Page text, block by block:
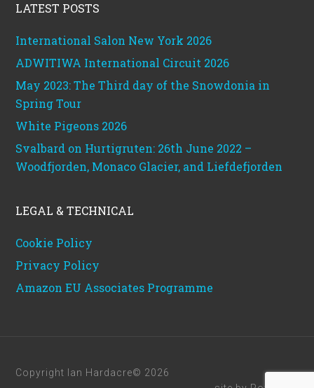
LATEST POSTS
International Salon New York 2026
ADWITIWA International Circuit 2026
May 2023: The Third day of the Snowdonia in
Spring Tour
White Pigeons 2026
Svalbard on Hurtigruten: 26th June 2022 –
Woodfjorden, Monaco Glacier, and Liefdefjorden
LEGAL & TECHNICAL
Cookie Policy
Privacy Policy
Amazon EU Associates Programme
Copyright Ian Hardacre© 2026